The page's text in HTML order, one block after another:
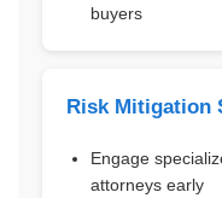
buyers
Risk Mitigation
Engage
attorneys early